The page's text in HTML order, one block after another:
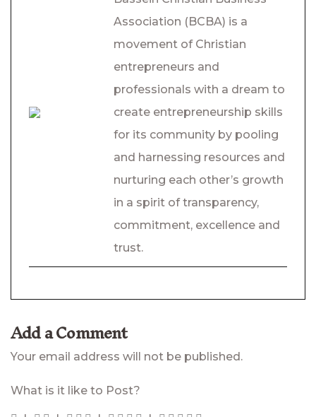
Association (BCBA) is a
movement of Christian
entrepreneurs and
professionals with a dream to
create entrepreneurship skills
for its community by pooling
and harnessing resources and
nurturing each other’s growth
in a spirit of transparency,
commitment, excellence and
trust.
Add a Comment
Your email address will not be published.
What is it like to Post?